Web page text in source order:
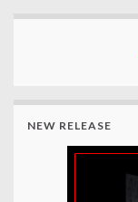
NEW RELEASE